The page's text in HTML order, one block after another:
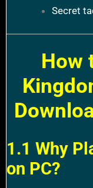
Secret
How
1.1 Why
on PC?